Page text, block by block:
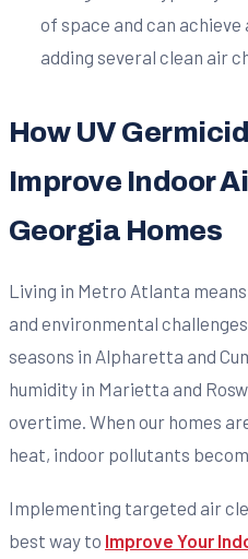
of space and can
adding several clean air
How UV
Improve Indoor
Georgia Homes
Living in Metro Atlanta
and environmental
seasons in Alpharetta and
humidity in Marietta and
overtime. When our homes
heat, indoor pollutants
Implementing targeted air
best way to Improve Your